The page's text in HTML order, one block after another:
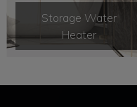
Storage Water
Heater